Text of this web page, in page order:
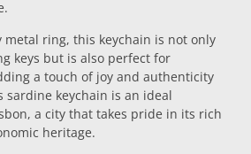
metal ring, this keychain is not only
keys but is also perfect for
a touch of joy and authenticity
sardine keychain is an ideal
a city that takes pride in its rich
heritage.